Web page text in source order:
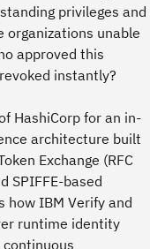
privileges and
organizations unable
approved this
instantly?
HashiCorp for an in-
architecture built
Exchange (RFC
SPIFFE-based
how IBM Verify and
runtime identity